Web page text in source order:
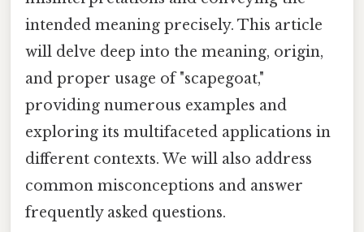
intended meaning precisely. This article
will delve deep into the meaning, origin,
and proper usage of "scapegoat,"
providing numerous examples and
exploring its multifaceted applications in
different contexts. We will also address
common misconceptions and answer
frequently asked questions.